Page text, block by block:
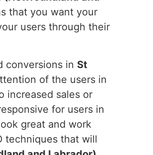
that you want your
users through their
conversions in St
of the users in
increased sales or
for users in
great and work
techniques that will